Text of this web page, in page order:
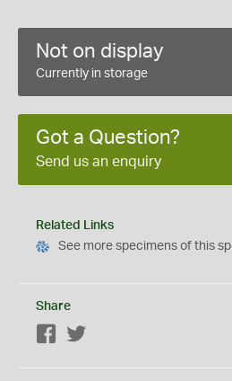
Not on display
Currently in storage
Got a Question?
Send us an enquiry
Related Links
See more specimens of this
Share
Facebook